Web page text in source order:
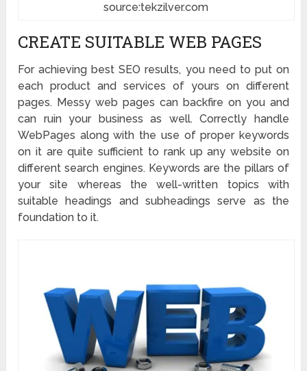
source:tekzilver.com
CREATE SUITABLE WEB PAGES
For achieving best SEO results, you need to put on
each product and services of yours on different
pages. Messy web pages can backfire on you and
can ruin your business as well. Correctly handle
WebPages along with the use of proper keywords
on it are quite sufficient to rank up any website on
different search engines. Keywords are the pillars of
your site whereas the well-written topics with
suitable headings and subheadings serve as the
foundation to it.